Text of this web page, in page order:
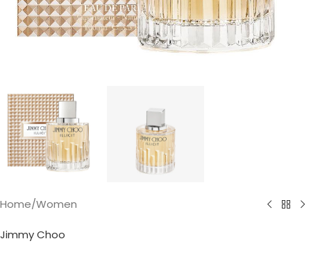
Home/Women
Jimmy Choo